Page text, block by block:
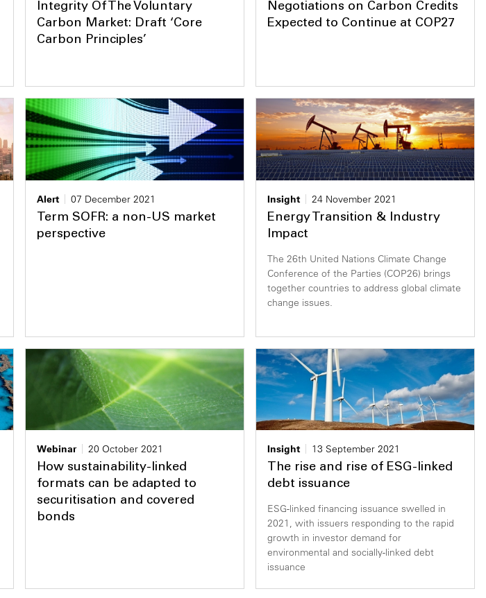
Integrity Of The Voluntary
Carbon Market: Draft ‘Core
Carbon Principles’
Negotiations on Carbon Credits
Expected to Continue at COP27
Alert
07 December 2021
Term SOFR: a non-US market
perspective
Insight
24 November 2021
Energy Transition & Industry
Impact
The 26th United Nations Climate Change
Conference of the Parties (COP26) brings
together countries to address global climate
change issues.
Webinar
20 October 2021
How sustainability-linked
formats can be adapted to
securitisation and covered
bonds
Insight
13 September 2021
The rise and rise of ESG-linked
debt issuance
ESG-linked financing issuance swelled in
2021, with issuers responding to the rapid
growth in investor demand for
environmental and socially-linked debt
issuance